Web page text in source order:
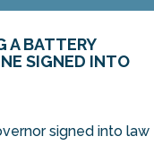
A BATTERY
SIGNED INTO
signed into law